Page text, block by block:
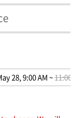
28, 9:00 AM ~11:00